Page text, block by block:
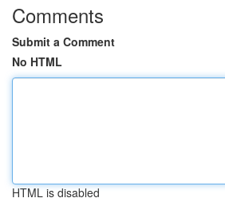
Comments
Submit a Comment
No HTML
HTML is disabled